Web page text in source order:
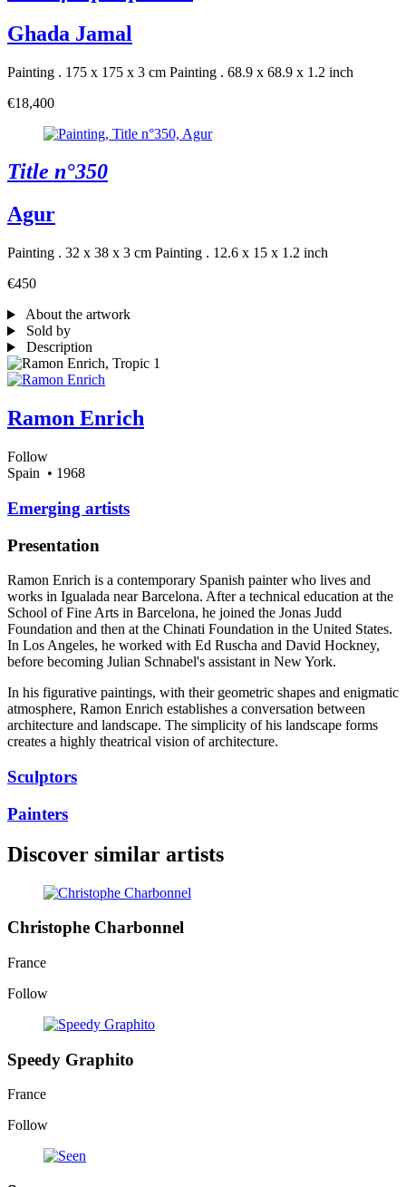
Ghada Jamal
Painting . 175 x 175 x 3 cm Painting . 68.9 x 68.9 x 1.2 inch
€18,400
Title n°350
Agur
Painting . 32 x 38 x 3 cm Painting . 12.6 x 15 x 1.2 inch
€450
About the artwork
Sold by
Description
Ramon Enrich
Follow
Spain • 1968
Emerging artists
Presentation
Ramon Enrich is a contemporary Spanish painter who lives and
works in Igualada near Barcelona. After a technical education at the
School of Fine Arts in Barcelona, he joined the Jonas Judd
Foundation and then at the Chinati Foundation in the United States.
In Los Angeles, he worked with Ed Ruscha and David Hockney,
before becoming Julian Schnabel's assistant in New York.
In his figurative paintings, with their geometric shapes and enigmatic
atmosphere, Ramon Enrich establishes a conversation between
architecture and landscape. The simplicity of his landscape forms
creates a highly theatrical vision of architecture.
Sculptors
Painters
Discover similar artists
Christophe Charbonnel
France
Follow
Speedy Graphito
France
Follow